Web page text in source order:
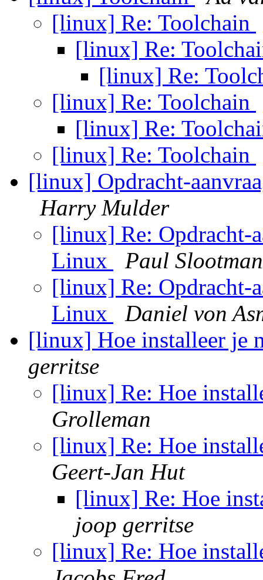
[linux] Re: Toolchain
[linux] Re:
[linux] Re:
[linux] Re: Toolchain
[linux] Re:
[linux] Re: Toolchain
[linux] Opdracht-
Harry Mulder
[linux] Re: Opdracht-
Linux
Paul Slootman
[linux] Re: Opdracht-
Linux
Daniel von
[linux] Hoe installeer je
gerritse
[linux] Re: Hoe
Grolleman
[linux] Re: Hoe
Geert-Jan Hut
[linux] Re: Hoe
joop gerritse
[linux] Re: Hoe